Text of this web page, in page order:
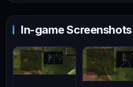
In-game Screenshots